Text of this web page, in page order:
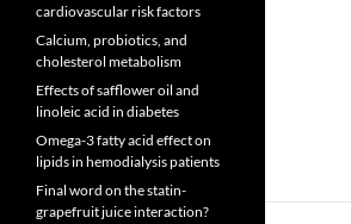
cardiovascular risk factors
Calcium, probiotics, and
cholesterol metabolism
Effects of safflower oil and
linoleic acid in diabetes
Omega-3 fatty acid effect on
lipids in hemodialysis patients
Final word on the statin-
grapefruit juice interaction?